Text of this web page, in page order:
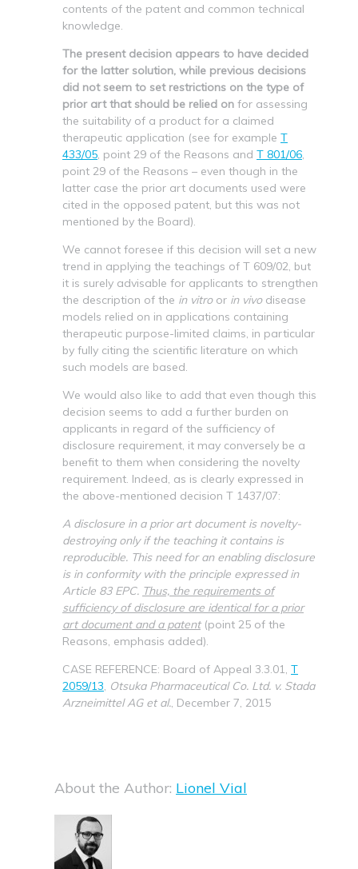
contents of the patent and common technical
knowledge.
The present decision appears to have decided
for the latter solution, while previous decisions
did not seem to set restrictions on the type of
prior art that should be relied on for assessing
the suitability of a product for a claimed
therapeutic application (see for example T
433/05, point 29 of the Reasons and T 801/06,
point 29 of the Reasons – even though in the
latter case the prior art documents used were
cited in the opposed patent, but this was not
mentioned by the Board).
We cannot foresee if this decision will set a new
trend in applying the teachings of T 609/02, but
it is surely advisable for applicants to strengthen
the description of the in vitroor in vivodisease
models relied on in applications containing
therapeutic purpose-limited claims, in particular
by fully citing the scientific literature on which
such models are based.
We would also like to add that even though this
decision seems to add a further burden on
applicants in regard of the sufficiency of
disclosure requirement, it may conversely be a
benefit to them when considering the novelty
requirement. Indeed, as is clearly expressed in
the above-mentioned decision T 1437/07:
A disclosure in a prior art document is novelty-
destroying only if the teaching it contains is
reproducible. This need for an enabling disclosure
is in conformity with the principle expressed in
Article 83 EPC. Thus, the requirements of
sufficiency of disclosure are identical for a prior
art document and a patent(point 25 of the
Reasons, emphasis added).
CASE REFERENCE: Board of Appeal 3.3.01, T
2059/13, Otsuka Pharmaceutical Co. Ltd. v. Stada
Arzneimittel AG et al., December 7, 2015
About the Author: Lionel Vial